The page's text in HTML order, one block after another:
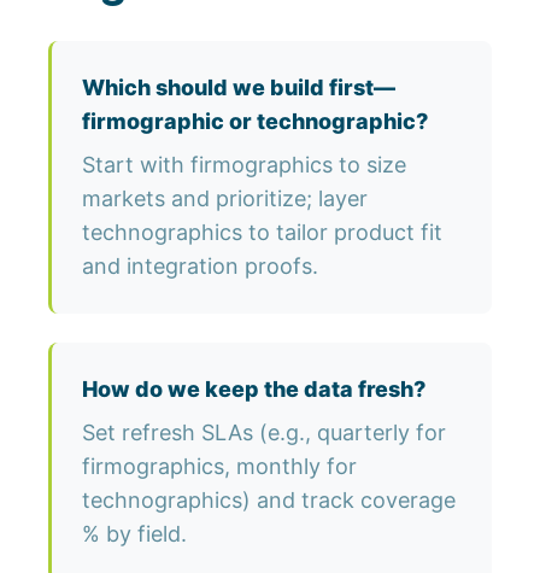
Which should we build first—
firmographic or technographic?
Start with firmographics to size
markets and prioritize; layer
technographics to tailor product fit
and integration proofs.
How do we keep the data fresh?
Set refresh SLAs (e.g., quarterly for
firmographics, monthly for
technographics) and track coverage
% by field.